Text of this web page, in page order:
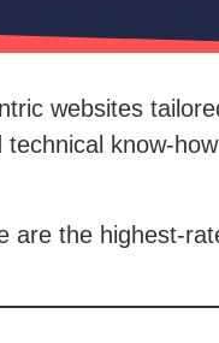
websites
technical know-
are the highest-